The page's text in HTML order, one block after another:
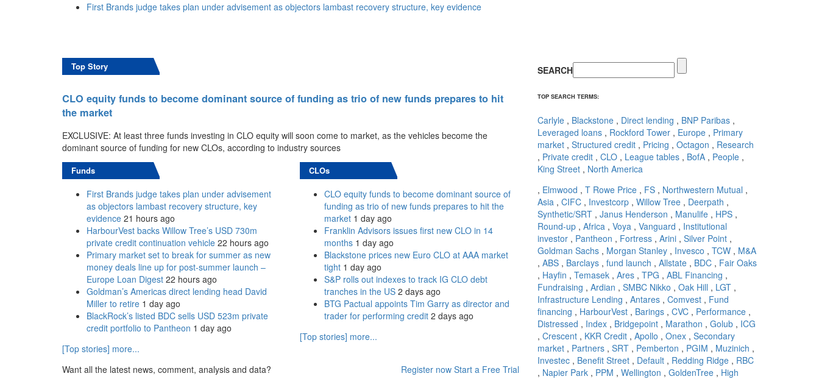
First Brands judge takes plan under advisement as objectors lambast recovery structure, key evidence
HarbourVest backs Willow Tree’s USD 730m private credit continuation vehicle
Top Story
CLO equity funds to become dominant source of funding as trio of new funds prepares to hit
the market
EXCLUSIVE: At least three funds investing in CLO equity will soon come to market, as the vehicles become the
dominant source of funding for new CLOs, according to industry sources
Funds
First Brands judge takes plan under advisement
as objectors lambast recovery structure, key
evidence 21 hours ago
HarbourVest backs Willow Tree’s USD 730m
private credit continuation vehicle 22 hours ago
Primary market set to break for summer as new
money deals line up for post-summer launch –
Europe Loan Digest 22 hours ago
Goldman’s Americas direct lending head David
Miller to retire 1 day ago
BlackRock’s listed BDC sells USD 523m private
credit portfolio to Pantheon 1 day ago
[Top stories] more...
CLOs
CLO equity funds to become dominant source of
funding as trio of new funds prepares to hit the
market 1 day ago
Franklin Advisors issues first new CLO in 14
months 1 day ago
Blackstone prices new Euro CLO at AAA market
tight 1 day ago
S&P rolls out indexes to track IG CLO debt
tranches in the US 2 days ago
BTG Pactual appoints Tim Garry as director and
trader for performing credit 2 days ago
[Top stories] more...
Want all the latest news, comment, analysis and data? Register now Start a Free Trial
SEARCH
TOP SEARCH TERMS:
Carlyle , Blackstone , Direct lending , BNP Paribas ,
Leveraged loans , Rockford Tower , Europe , Primary
market , Structured credit , Pricing , Octagon , Research
, Private credit , CLO , League tables , BofA , People ,
King Street , North America
, Elmwood , T Rowe Price , FS , Northwestern Mutual ,
Asia , CIFC , Investcorp , Willow Tree , Deerpath ,
Synthetic/SRT , Janus Henderson , Manulife , HPS ,
Round-up , Africa , Voya , Vanguard , Institutional
investor , Pantheon , Fortress , Arini , Silver Point ,
Goldman Sachs , Morgan Stanley , Invesco , TCW , M&A
, ABS , Barclays , fund launch , Allstate , BDC , Fair Oaks
, Hayfin , Temasek , Ares , TPG , ABL Financing ,
Fundraising , Ardian , SMBC Nikko , Oak Hill , LGT ,
Infrastructure Lending , Antares , Comvest , Fund
financing , HarbourVest , Barings , CVC , Performance ,
Distressed , Index , Bridgepoint , Marathon , Golub , ICG
, Crescent , KKR Credit , Apollo , Onex , Secondary
market , Partners , SRT , Pemberton , PGIM , Muzinich ,
Investec , Benefit Street , Default , Redding Ridge , RBC
, Napier Park , PPM , Wellington , GoldenTree , High